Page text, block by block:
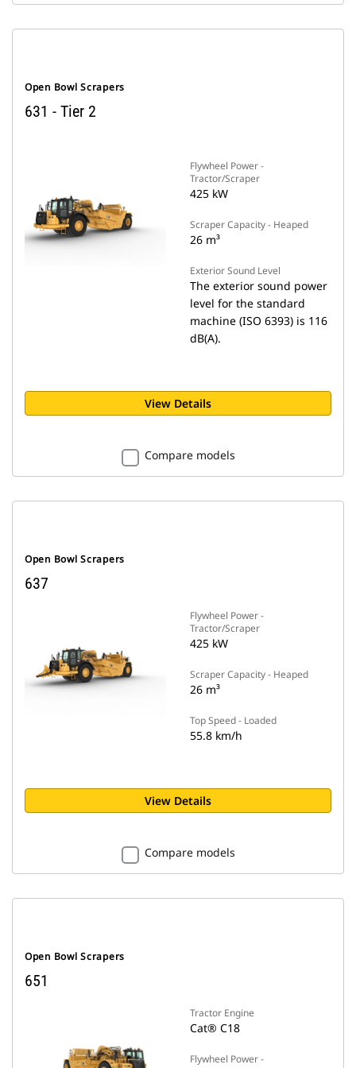
Open Bowl Scrapers
631 - Tier 2
Flywheel Power -
Tractor/Scraper
425 kW
Scraper Capacity - Heaped
26 m³
Exterior Sound Level
The exterior sound power
level for the standard
machine (ISO 6393) is 116
dB(A).
View Details
Compare models
Open Bowl Scrapers
637
Flywheel Power -
Tractor/Scraper
425 kW
Scraper Capacity - Heaped
26 m³
Top Speed - Loaded
55.8 km/h
View Details
Compare models
Open Bowl Scrapers
651
Tractor Engine
Cat® C18
Flywheel Power -